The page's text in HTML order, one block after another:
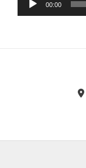
00:00